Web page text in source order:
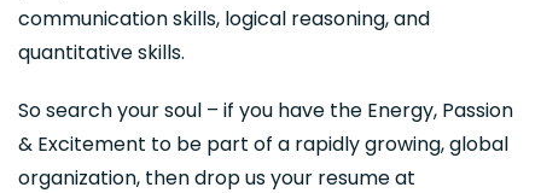
communication skills, logical reasoning, and
quantitative skills.
So search your soul – if you have the Energy, Passion
& Excitement to be part of a rapidly growing, global
organization, then drop us your resume at